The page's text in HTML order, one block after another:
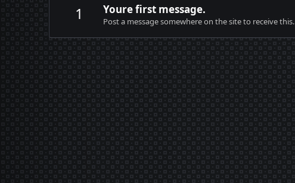
1 Youre first message.
Post a message somewhere on the site to receive this.